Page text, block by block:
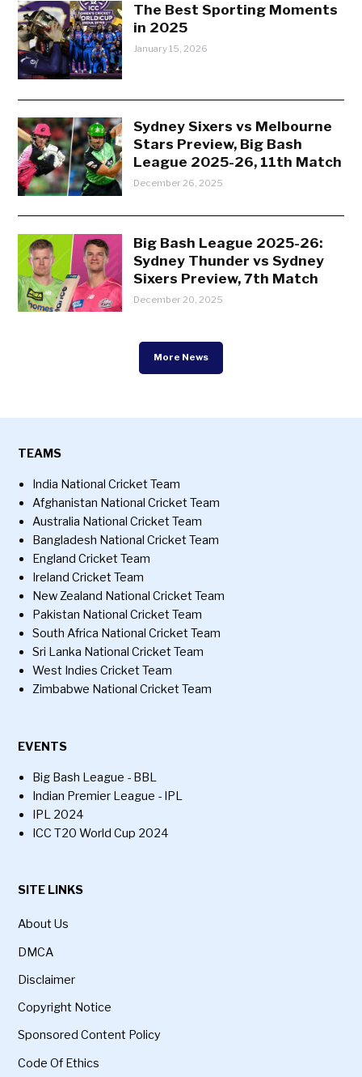
The Best Sporting Moments
in 2025
January 15, 2026
Sydney Sixers vs Melbourne
Stars Preview, Big Bash
League 2025-26, 11th Match
December 26, 2025
Big Bash League 2025-26:
Sydney Thunder vs Sydney
Sixers Preview, 7th Match
December 20, 2025
More News
TEAMS
India National Cricket Team
Afghanistan National Cricket Team
Australia National Cricket Team
Bangladesh National Cricket Team
England Cricket Team
Ireland Cricket Team
New Zealand National Cricket Team
Pakistan National Cricket Team
South Africa National Cricket Team
Sri Lanka National Cricket Team
West Indies Cricket Team
Zimbabwe National Cricket Team
EVENTS
Big Bash League - BBL
Indian Premier League - IPL
IPL 2024
ICC T20 World Cup 2024
SITE LINKS
About Us
DMCA
Disclaimer
Copyright Notice
Sponsored Content Policy
Code Of Ethics